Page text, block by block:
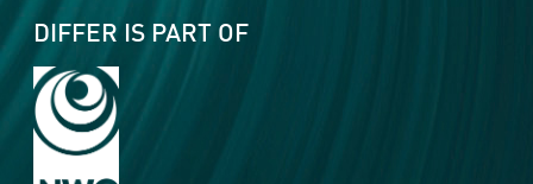
DIFFER IS PART OF